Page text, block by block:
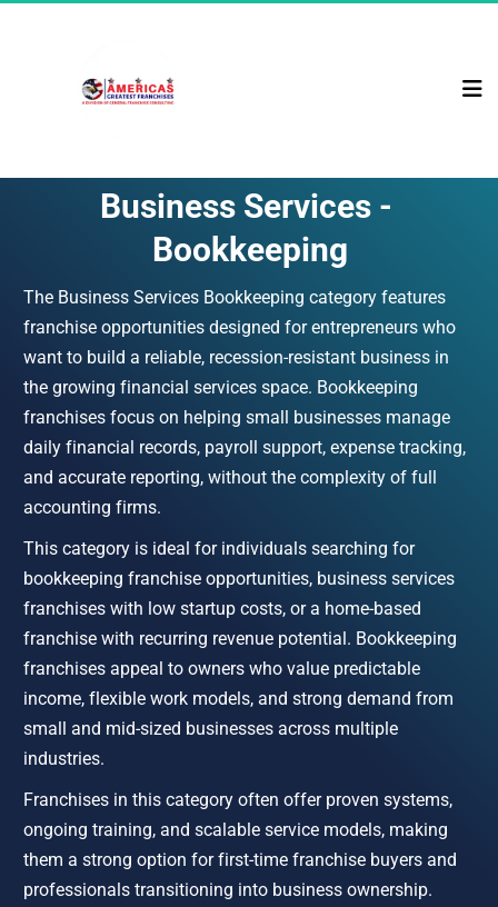
Business Services -
Bookkeeping
The Business Services Bookkeeping category features
franchise opportunities designed for entrepreneurs who
want to build a reliable, recession-resistant business in
the growing financial services space. Bookkeeping
franchises focus on helping small businesses manage
daily financial records, payroll support, expense tracking,
and accurate reporting, without the complexity of full
accounting firms.
This category is ideal for individuals searching for
bookkeeping franchise opportunities, business services
franchises with low startup costs, or a home-based
franchise with recurring revenue potential. Bookkeeping
franchises appeal to owners who value predictable
income, flexible work models, and strong demand from
small and mid-sized businesses across multiple
industries.
Franchises in this category often offer proven systems,
ongoing training, and scalable service models, making
them a strong option for first-time franchise buyers and
professionals transitioning into business ownership.